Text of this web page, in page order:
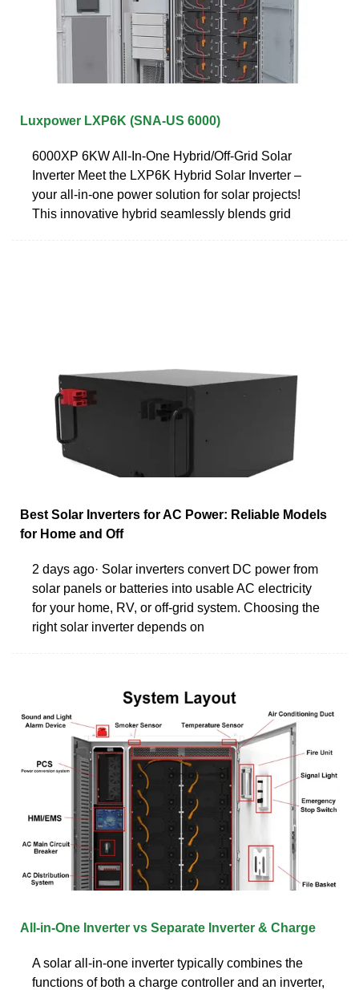
Luxpower LXP6K (SNA-US 6000)
6000XP 6KW All-In-One Hybrid/Off-Grid Solar
Inverter Meet the LXP6K Hybrid Solar Inverter –
your all-in-one power solution for solar projects!
This innovative hybrid seamlessly blends grid
Best Solar Inverters for AC Power: Reliable Models
for Home and Off
2 days ago· Solar inverters convert DC power from
solar panels or batteries into usable AC electricity
for your home, RV, or off-grid system. Choosing the
right solar inverter depends on
All-in-One Inverter vs Separate Inverter & Charge
A solar all-in-one inverter typically combines the
functions of both a charge controller and an inverter,